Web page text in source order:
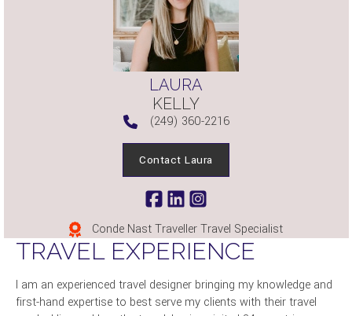
LAURA
KELLY
(249) 360-2216
Contact Laura
Conde Nast Traveller Travel Specialist
TRAVEL EXPERIENCE
I am an experienced travel designer bringing my knowledge and
first-hand expertise to best serve my clients with their travel